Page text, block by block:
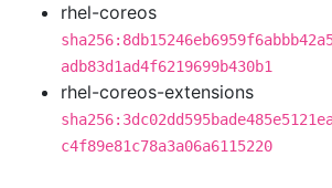
rhel-coreos
adb83d1ad4f6219699b430b1
rhel-coreos-extensions
c4f89e81c78a3a06a6115220